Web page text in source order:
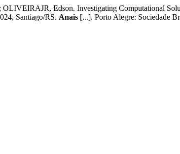
Edson. Investigating Computational
Santiago/RS. Anais [...]. Porto Alegre: Sociedade